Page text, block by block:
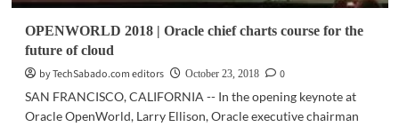
OPENWORLD 2018 | Oracle chief charts course for the
future of cloud
by TechSabado.com editors
October 23, 2018
0
SAN FRANCISCO, CALIFORNIA -- In the opening keynote at
Oracle OpenWorld, Larry Ellison, Oracle executive chairman